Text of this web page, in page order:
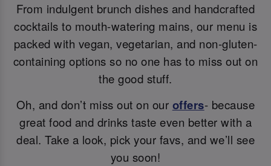
From indulgent brunch dishes and handcrafted
cocktails to mouth-watering mains, our menu is
packed with vegan, vegetarian, and non-gluten-
containing options so no one has to miss out on
the good stuff.
Oh, and don’t miss out on our offers- because
great food and drinks taste even better with a
deal. Take a look, pick your favs, and we’ll see
you soon!